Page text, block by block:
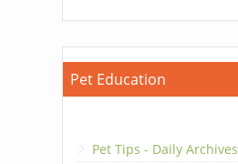
Pet Education
Pet Tips - Daily Archives